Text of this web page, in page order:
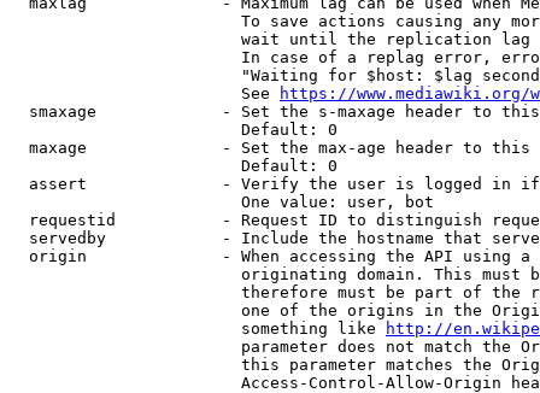
To save actions causing any
wait until the replication
In case of a replag error,
"Waiting for $host: $lag
                        See
https://www.mediawiki.org/
smaxage             - Set the s-maxage header to
                        Default: 0
maxage              - Set the max-age header to
                        Default: 0
assert              - Verify the user is logged in
                        One value: user, bot
requestid           - Request ID to distinguish
servedby            - Include the hostname that
origin              - When accessing the API using
originating domain. This must
therefore must be part of the
one of the origins in the
                        something like
http://
parameter does not match the
this parameter matches the
Access-Control-Allow-Origin